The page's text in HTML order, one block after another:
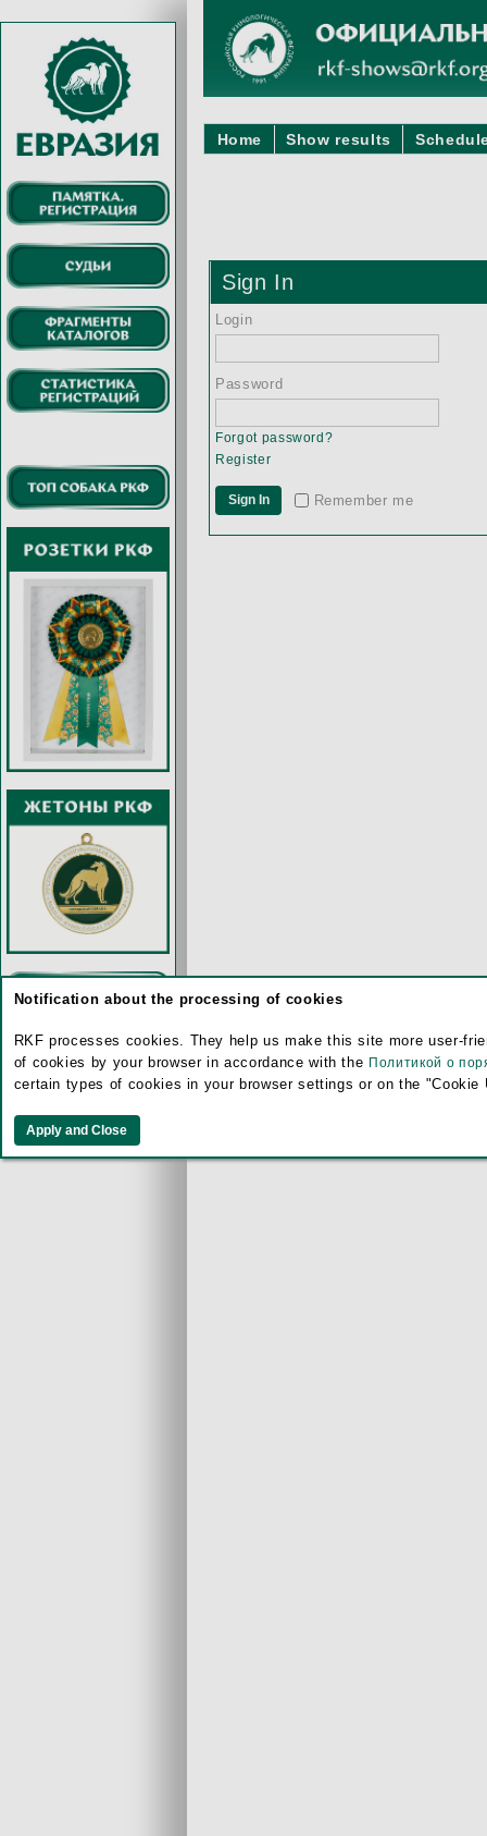
Home Show results
Sign In
Login
Password
Forgot password?
Register
Remember me
Notification about the processing of cookies
RKF processes cookies. They help us make this site more user-
of cookies by your browser in accordance with the Политикой о
certain types of cookies in your browser settings or on the "Cookie